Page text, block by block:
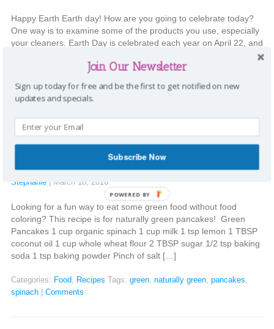
Happy Earth Earth day! How are you going to celebrate today?
One way is to examine some of the products you use, especially
your cleaners. Earth Day is celebrated each year on April 22, and
“green”. Shaklee has been leading the way in doing the […]
Categories: Going Green Tags:Earth day ,Go Green,green ,naturally
green,Planet Earth | Comments
Naturally green pancakes
Stephanie | March 16, 2016
Looking for a fun way to eat some green food without food
coloring? This recipe is for naturally green pancakes! Green
Pancakes 1 cup organic spinach 1 cup milk 1 tsp lemon 1 TBSP
coconut oil 1 cup whole wheat flour 2 TBSP sugar 1/2 tsp baking
soda 1 tsp baking powder Pinch of salt […]
Categories: Food, Recipes Tags: green, naturally green, pancakes,
spinach
Comments
Join Our Newsletter
Sign up today for free and be the first to get notified on new
updates and specials.
Subscribe Now
POWERED BY